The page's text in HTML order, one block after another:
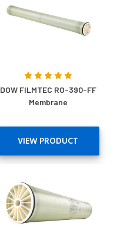
DOW FILMTEC RO-390-FF
Membrane
VIEW PRODUCT